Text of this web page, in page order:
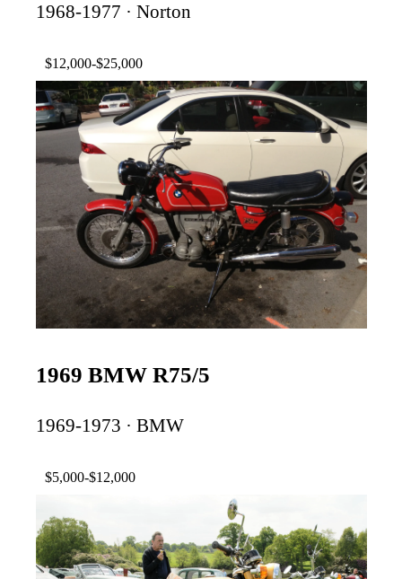
1968-1977 · Norton
$12,000-$25,000
1969 BMW R75/5
1969-1973 · BMW
$5,000-$12,000